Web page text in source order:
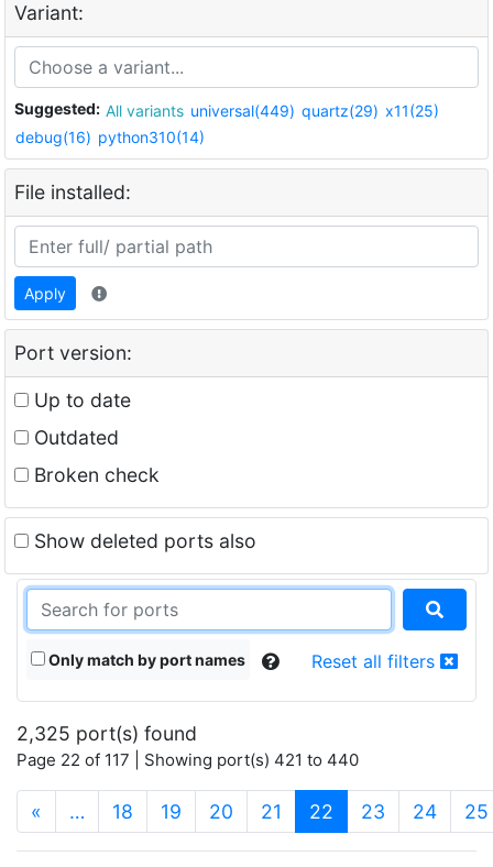
Variant:
Suggested: All variants universal(449) quartz(29) x11(25)
debug(16) python310(14)
File installed:
Apply
Port version:
Up to date
Outdated
Broken check
Show deleted ports also
Only match by port names Reset all filters
2,325 port(s) found
Page 22 of 117 | Showing port(s) 421 to 440
« … 18 19 20 21 22 (current)
23 24 25